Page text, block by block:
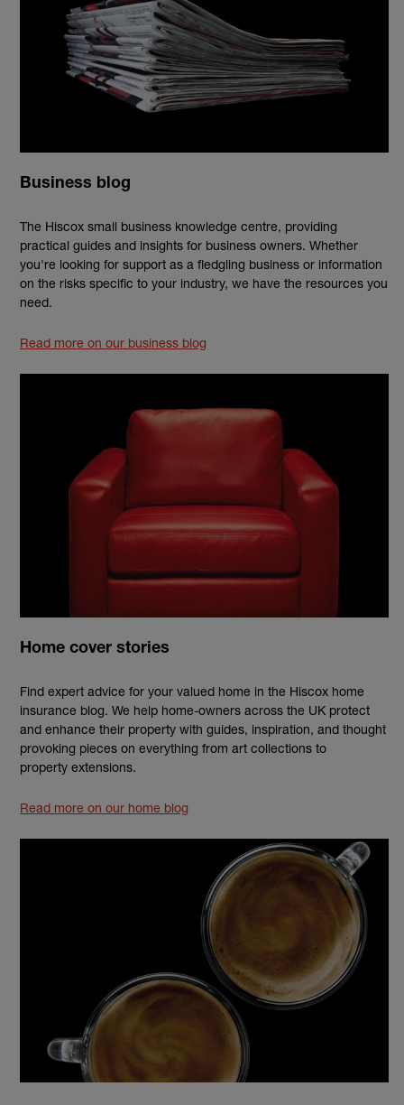
Business blog
The Hiscox small business knowledge centre, providing
practical guides and insights for business owners. Whether
you're looking for support as a fledgling business or information
on the risks specific to your industry, we have the resources you
need.
Read more on our business blog
Home cover stories
Find expert advice for your valued home in the Hiscox home
insurance blog. We help home-owners across the UK protect
and enhance their property with guides, inspiration, and thought
provoking pieces on everything from art collections to
property extensions.
Read more on our home blog